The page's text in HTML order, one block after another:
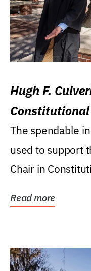
Hugh F.
Constitutional
Levin College
The spendable
used to support
Chair in
Read more